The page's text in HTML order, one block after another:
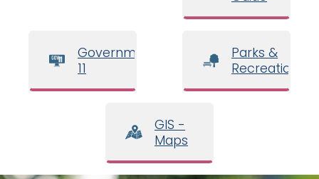
Government
11
Parks &
Recreation
GIS -
Maps